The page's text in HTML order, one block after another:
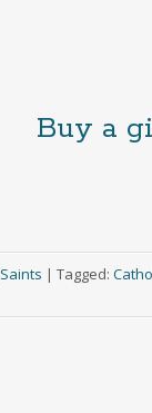
Buy a
Saints | Tagged: